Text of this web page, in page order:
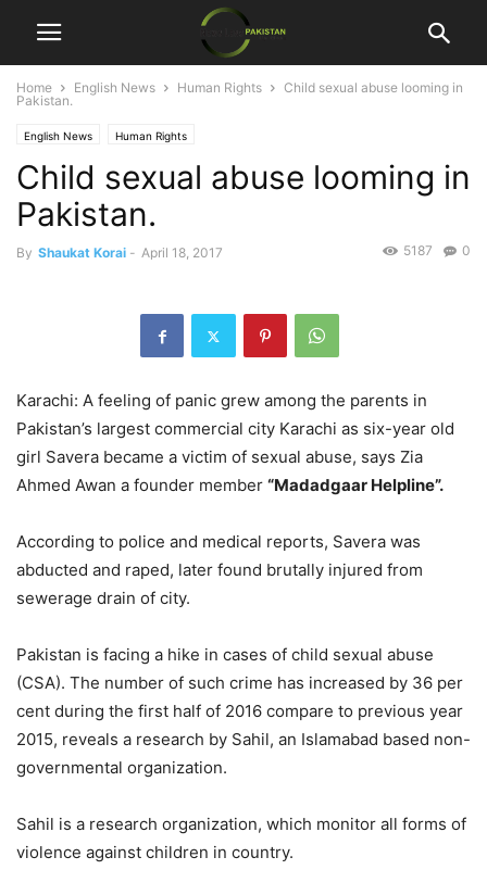
Home English News Human Rights
Child sexual abuse looming in
Pakistan.
English News Human Rights
Child sexual abuse looming in
Pakistan.
By Shaukat Korai - April 18, 2017 0
5187
Karachi: A feeling of panic grew among the parents in
Pakistan’s largest commercial city Karachi as six-year old
girl Savera became a victim of sexual abuse, says Zia
Ahmed Awan a founder member “Madadgaar Helpline”.
According to police and medical reports, Savera was
abducted and raped, later found brutally injured from
sewerage drain of city.
Pakistan is facing a hike in cases of child sexual abuse
(CSA). The number of such crime has increased by 36 per
cent during the first half of 2016 compare to previous year
2015, reveals a research by Sahil, an Islamabad based non-
governmental organization.
Sahil is a research organization, which monitor all forms of
violence against children in country.